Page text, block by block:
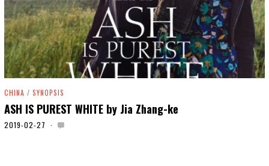
CHINA / SYNOPSIS
ASH IS PUREST WHITE by Jia Zhang-ke
2019-02-27